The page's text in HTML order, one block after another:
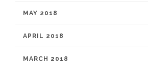
MAY 2018
APRIL 2018
MARCH 2018